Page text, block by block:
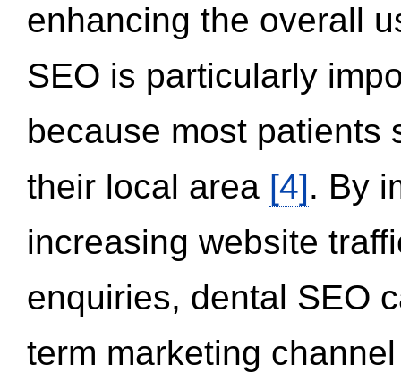
enhancing the overall
SEO is particularly
because most patients
their local area [4]. By
increasing website
enquiries, dental SEO
term marketing